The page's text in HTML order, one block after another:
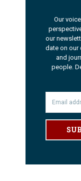
Our
our
date on our
and
people.